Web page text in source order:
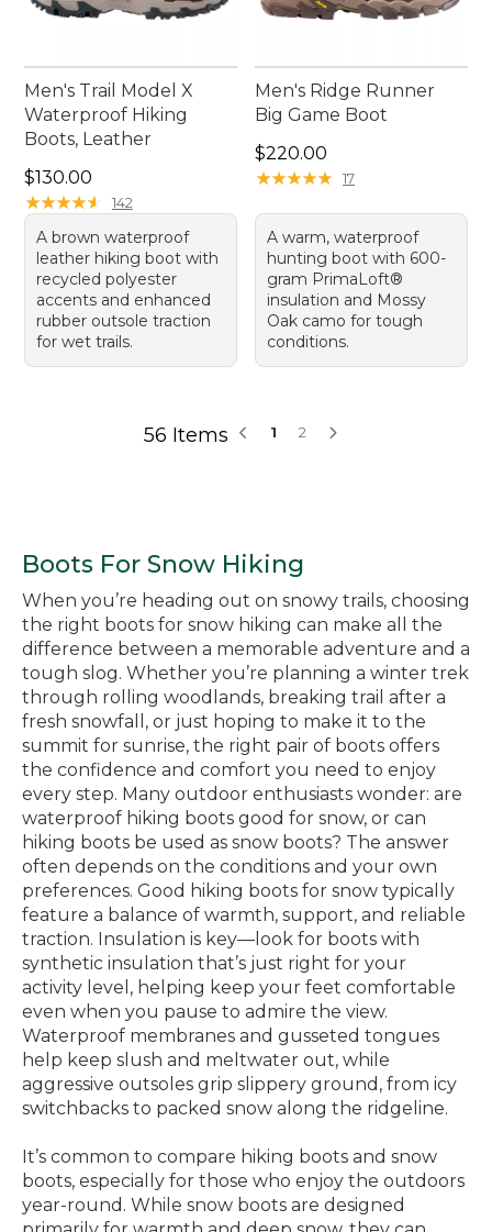
Men's Trail Model X
Waterproof Hiking
Boots, Leather
Price: $130.00
$130.00
★★★★★
★★★★★ 142
A brown waterproof
leather hiking boot with
recycled polyester
accents and enhanced
rubber outsole traction
for wet trails.
Men's Ridge Runner
Big Game Boot
Price: $220.00
$220.00
★★★★★
★★★★★ 17
A warm, waterproof
hunting boot with 600-
gram PrimaLoft®
insulation and Mossy
Oak camo for tough
conditions.
56 Items 1 2
Boots For Snow Hiking
When you’re heading out on snowy trails, choosing
the right boots for snow hiking can make all the
difference between a memorable adventure and a
tough slog. Whether you’re planning a winter trek
through rolling woodlands, breaking trail after a
fresh snowfall, or just hoping to make it to the
summit for sunrise, the right pair of boots offers
the confidence and comfort you need to enjoy
every step. Many outdoor enthusiasts wonder: are
waterproof hiking boots good for snow, or can
hiking boots be used as snow boots? The answer
often depends on the conditions and your own
preferences. Good hiking boots for snow typically
feature a balance of warmth, support, and reliable
traction. Insulation is key—look for boots with
synthetic insulation that’s just right for your
activity level, helping keep your feet comfortable
even when you pause to admire the view.
Waterproof membranes and gusseted tongues
help keep slush and meltwater out, while
aggressive outsoles grip slippery ground, from icy
switchbacks to packed snow along the ridgeline.
It’s common to compare hiking boots and snow
boots, especially for those who enjoy the outdoors
year-round. While snow boots are designed